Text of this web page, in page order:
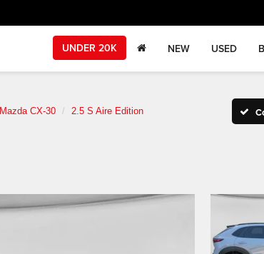
NEW USED
UNDER 20K
Mazda CX-30 2.5 S Aire Edition